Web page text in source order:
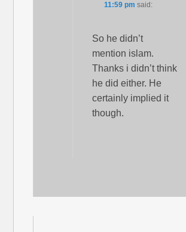
11:59 pm said:
So he didn’t
mention islam.
Thanks i didn’t think
he did either. He
certainly implied it
though.